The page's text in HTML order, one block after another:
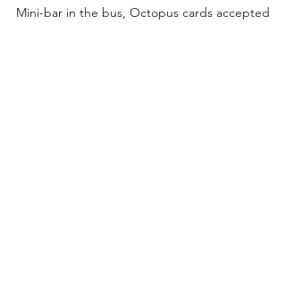
Mini-bar in the bus, Octopus cards accepted